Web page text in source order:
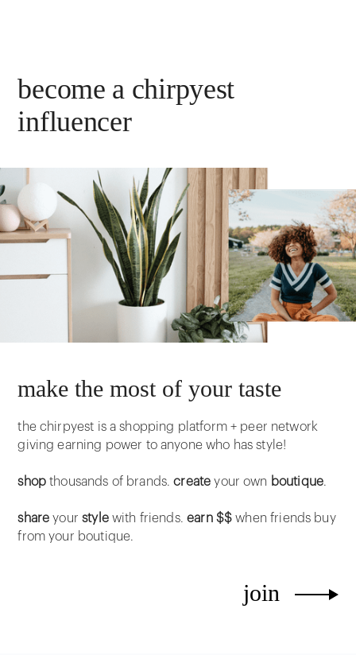
become a chirpyest
influencer
make the most of your taste
the chirpyest is a shopping platform + peer network
giving earning power to anyone who has style!
shop thousands of brands.create your own boutique.
share yourstylewith friends.earn $$ when friends buy
from your boutique.
join